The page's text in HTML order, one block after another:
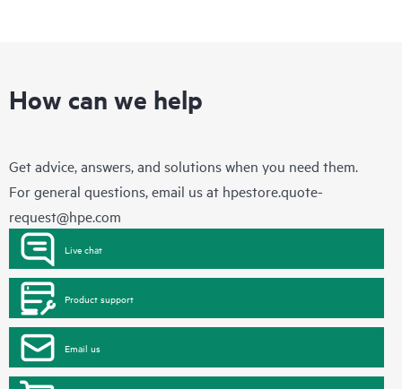
How can we help
Get advice, answers, and solutions when you need them.
For general questions, email us at hpestore.quote-
request@hpe.com
Live chat
Product support
Email us